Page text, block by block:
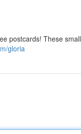
postcards! These small
gloria